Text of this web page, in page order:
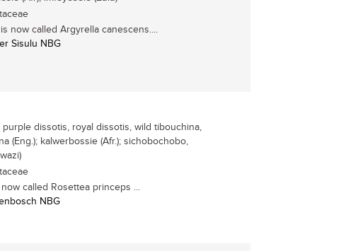
now called Argyrella canescens....
Sisulu NBG
purple dissotis, royal dissotis, wild tibouchina,
(Eng.); kalwerbossie (Afr.); sichobochobo,
called Rosettea princeps ...
NBG